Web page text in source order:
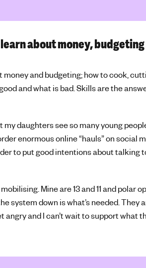
about money,
money and budgeting; how to cook,
and what is bad. Skills are the
my daughters see so many young
enormous online “hauls” on social
to put good intentions about talking
Mine are 13 and 11 and polar
system down is what’s needed. They
angry and I can’t wait to support what